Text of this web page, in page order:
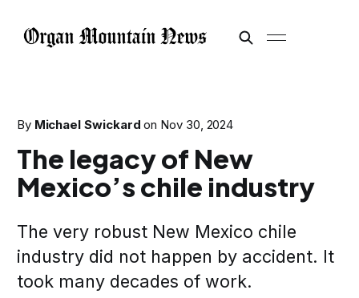
By Michael Swickard on Nov 30, 2024
The legacy of New
Mexico’s chile industry
The very robust New Mexico chile
industry did not happen by accident. It
took many decades of work.